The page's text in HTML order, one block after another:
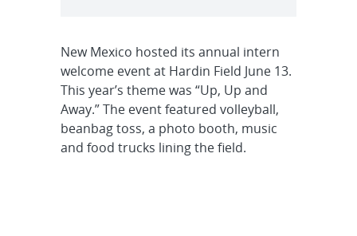
New Mexico hosted its annual intern
welcome event at Hardin Field June 13.
This year’s theme was “Up, Up and
Away.” The event featured volleyball,
beanbag toss, a photo booth, music
and food trucks lining the field.